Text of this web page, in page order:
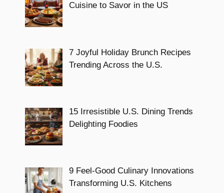
Cuisine to Savor in the US
7 Joyful Holiday Brunch Recipes
Trending Across the U.S.
15 Irresistible U.S. Dining Trends
Delighting Foodies
9 Feel-Good Culinary Innovations
Transforming U.S. Kitchens